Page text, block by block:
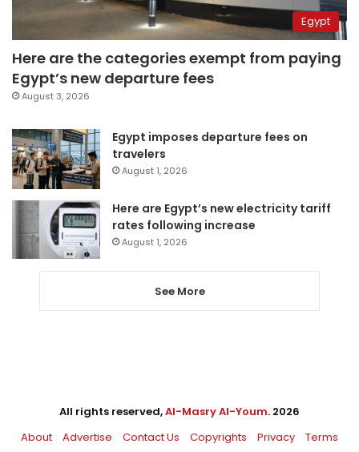
Egypt
Here are the categories exempt from paying
Egypt’s new departure fees
August 3, 2026
Egypt imposes departure fees on
travelers
August 1, 2026
Here are Egypt’s new electricity tariff
rates following increase
August 1, 2026
See More
All rights reserved,Al-Masry Al-Youm. 2026
About
Advertise Contact Us Copyrights Privacy Terms